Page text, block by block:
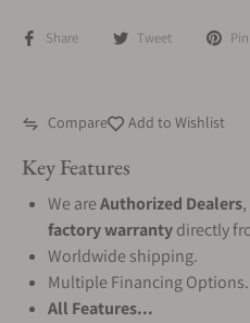
Share Tweet
Compare Add to Wishlist
Key Features
We areAuthorized Dealers
factory warrantydirectly
Worldwide shipping.
Multiple Financing Options.
All Features...